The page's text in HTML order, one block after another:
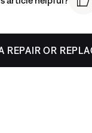
REPAIR OR